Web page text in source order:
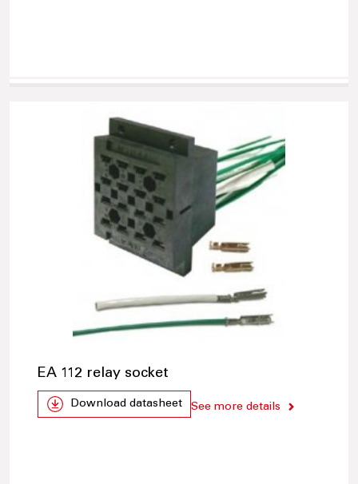
EA 112 relay socket
Download datasheet See more details